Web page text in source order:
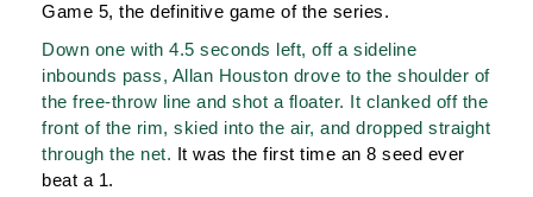
Game 5, the definitive game of the series.
Down one with 4.5 seconds left, off a sideline
inbounds pass, Allan Houston drove to the shoulder of
the free-throw line and shot a floater. It clanked off the
front of the rim, skied into the air, and dropped straight
through the net. It was the first time an 8 seed ever
beat a 1.